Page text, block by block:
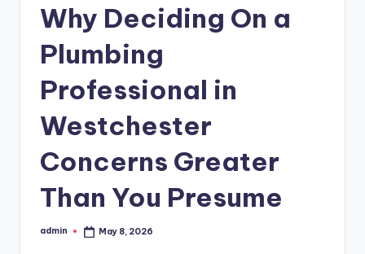
Why Deciding On a
Plumbing
Professional in
Westchester
Concerns Greater
Than You Presume
Posted
admin May 8, 2026